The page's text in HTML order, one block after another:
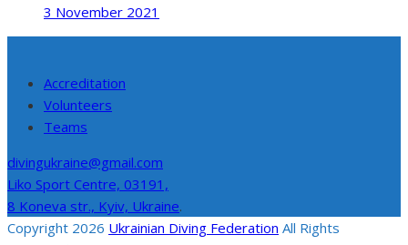
3 November 2021
Accreditation
Volunteers
Teams
divingukraine@gmail.com
Liko Sport Centre, 03191,
8 Koneva str., Kyiv, Ukraine.
Copyright 2026 Ukrainian Diving Federation All Rights